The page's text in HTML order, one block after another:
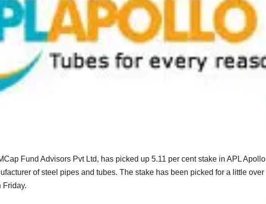
Fund Advisors Pvt Ltd, has picked up 5.11 per cent stake in APL Apollo
of steel pipes and tubes. The stake has been picked for a little over
Friday.